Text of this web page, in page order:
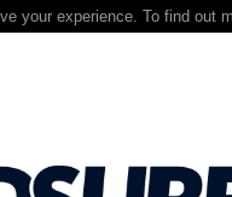
your experience. To find out